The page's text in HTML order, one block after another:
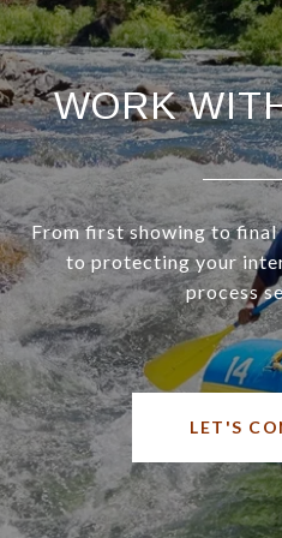
WORK
From first showing to final
to protecting your
process
LET'S